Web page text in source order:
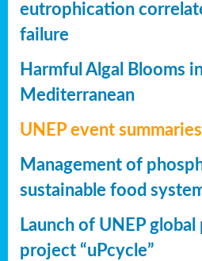
eutrophication
failure
Harmful Algal Blooms
Mediterranean
UNEP event summaries
Management of
sustainable food
Launch of UNEP
project “uPcycle”